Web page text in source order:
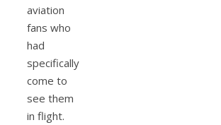
aviation
fans who
had
specifically
come to
see them
in flight.